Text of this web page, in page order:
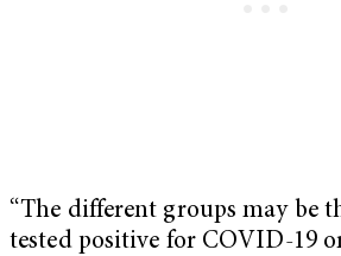
“The different groups may be
tested positive for COVID-19